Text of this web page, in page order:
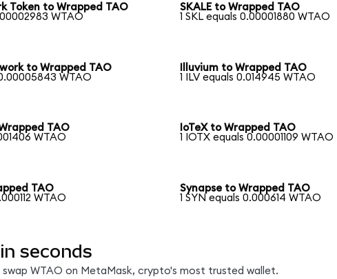
Token to Wrapped TAO
WTAO
SKALE to Wrapped TAO
1 SKL equals 0.00001880 WTAO
to Wrapped TAO
WTAO
Illuvium to Wrapped TAO
1 ILV equals 0.014945 WTAO
TAO
WTAO
IoTeX to Wrapped TAO
1 IOTX equals 0.00001109 WTAO
TAO
WTAO
Synapse to Wrapped TAO
1 SYN equals 0.000614 WTAO
seconds
swap WTAO on MetaMask, crypto's most trusted wallet.